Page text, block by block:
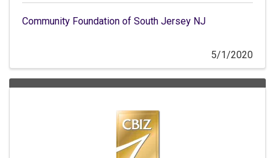
Community Foundation of South Jersey NJ
5/1/2020